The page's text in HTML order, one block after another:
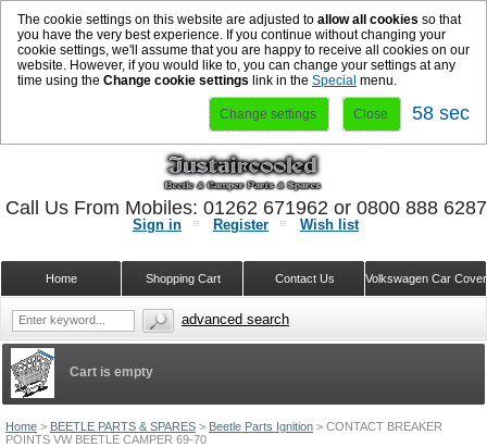
The cookie settings on this website are adjusted to allow all cookies so that
you have the very best experience. If you continue without changing your
cookie settings, we'll assume that you are happy to receive all cookies on our
website. However, if you would like to, you can change your settings at any
time using the Change cookie settings link in the Special menu.
Change settings Close 58 sec
Home > BEETLE PARTS & SPARES > Beetle Parts Ignition > CONTACT BREAKER
POINTS VW BEETLE CAMPER 69-70
Cart is empty
Sign in Register Wish list
Volkswagen Car
Contact Us
Shopping Cart
Home
Call Us From Mobiles: 01262 671962 or 0800 888
advanced search